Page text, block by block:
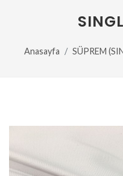
Anasayfa SÜPREM